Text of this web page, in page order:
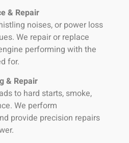
& Repair
noises, or power loss
We repair or replace
performing with the
for.
& Repair
to hard starts, smoke,
We perform
provide precision repairs